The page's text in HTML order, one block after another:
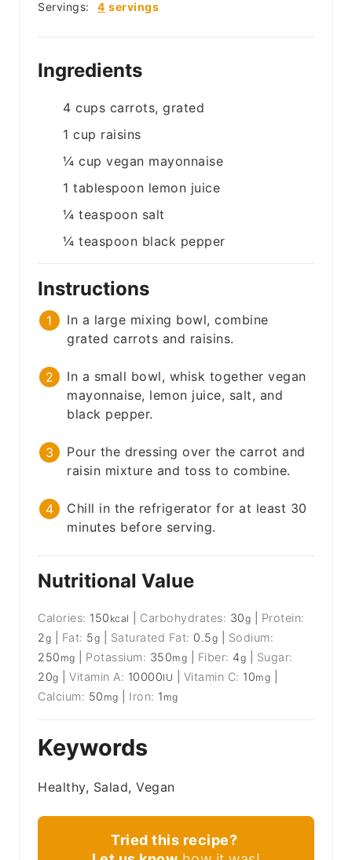
Servings: 4 servings
Ingredients
4 cups carrots, grated
1 cup raisins
¼ cup vegan mayonnaise
1 tablespoon lemon juice
¼ teaspoon salt
¼ teaspoon black pepper
Instructions
In a large mixing bowl, combine
grated carrots and raisins.
In a small bowl, whisk together vegan
mayonnaise, lemon juice, salt, and
black pepper.
Pour the dressing over the carrot and
raisin mixture and toss to combine.
Chill in the refrigerator for at least 30
minutes before serving.
Nutritional Value
Calories: 150 kcal Carbohydrates: 30g
Protein:
2g Fat: 5g Saturated Fat: 0.5g
Sodium:
250 mg Potassium: 350mg Fiber: 4g
Sugar:
20g |Vitamin A: 10000IU Vitamin C: 10mg
Calcium: 50 mg Iron: 1 mg
Keywords
Healthy, Salad, Vegan
Tried this recipe?